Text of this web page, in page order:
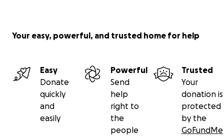
Your easy, powerful, and trusted home for help
Easy
Donate
quickly
and
easily
Powerful
Send
help
right to
the
people
Trusted
Your
donation is
protected
by the
GoFundMe